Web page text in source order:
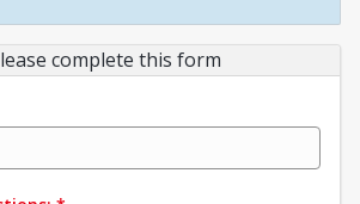
complete this form